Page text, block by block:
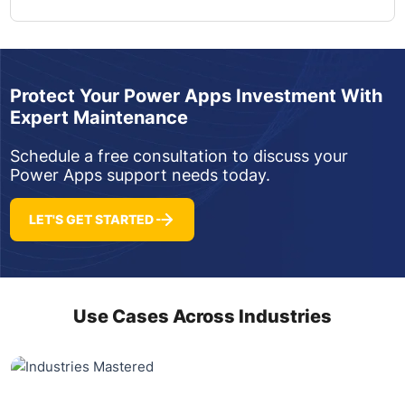
Protect Your Power Apps Investment With
Expert Maintenance
Schedule a free consultation to discuss your
Power Apps support needs today.
LET'S GET STARTED
Use Cases Across Industries